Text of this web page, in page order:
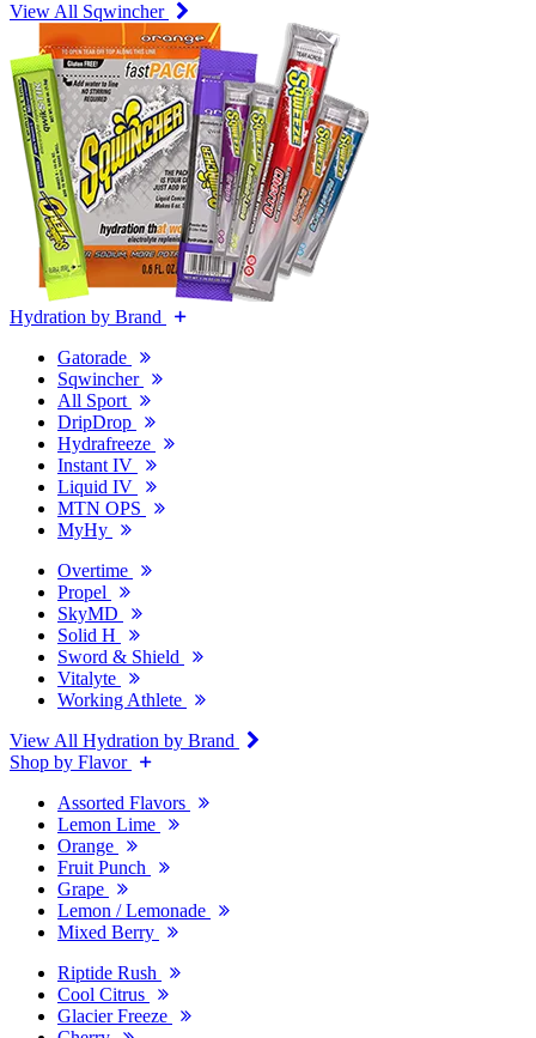
View All Sqwincher
Hydration by Brand
Gatorade
Sqwincher
All Sport
DripDrop
Hydrafreeze
Instant IV
Liquid IV
MTN OPS
MyHy
Overtime
Propel
SkyMD
Solid H
Sword & Shield
Vitalyte
Working Athlete
View All Hydration by Brand
Shop by Flavor
Assorted Flavors
Lemon Lime
Orange
Fruit Punch
Grape
Lemon / Lemonade
Mixed Berry
Riptide Rush
Cool Citrus
Glacier Freeze